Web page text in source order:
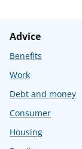
Advice
Benefits
Work
Debt and money
Consumer
Housing